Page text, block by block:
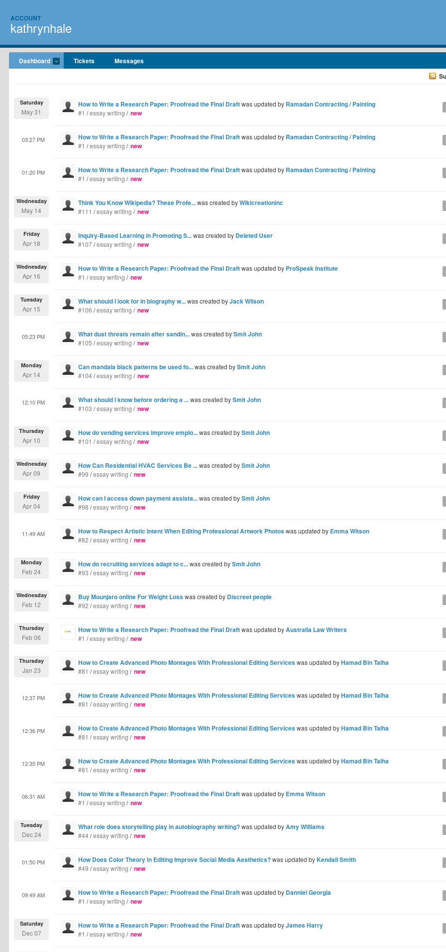
ACCOUNT
kathrynhale
Dashboard Tickets
Messages
How to Write a Research Paper: Proofread the Final Draftwas updated by Ramadan Contracting / Painting
Saturday
May 31 #1 /essay writing / new
How to Write a Research Paper: Proofread the Final Draftwas updated by Ramadan Contracting / Painting
03:27 PM
#1 /essay writing / new
How to Write a Research Paper: Proofread the Final Draftwas updated by Ramadan Contracting / Painting
01:20 PM
#1 /essay writing / new
Think You Know Wikipedia? These Profe...was created byWikicreationinc
Wednesday
May 14 #111 /essay writing / new
Inquiry-Based Learning in Promoting S...was created by Deleted User
Friday
Apr 18 #107/essay writing / new
How to Write a Research Paper: Proofread the Final Draftwas updated by ProSpeak Institute
Wednesday
Apr 16 #1 /essay writing / new
What should I look for in biography w...was created byJack Wilson
Tuesday
Apr 15 #106 /essay writing / new
What dust threats remain after sandin...was created bySmit John
05:23 PM
#105 /essay writing / new
Can mandala black patterns be used fo...was created bySmit John
Monday
Apr 14 #104/essay writing / new
What should I know before ordering a ...was created bySmit John
12:10 PM
#103 /essay writing / new
How do vending services improve emplo...was created bySmit John
Thursday
Apr 10 #101 /essay writing / new
How Can Residential HVAC Services Be ...was created bySmit John
Wednesday
Apr 09 #99 /essay writing / new
How can I access down payment assista...was created bySmit John
Friday
Apr 04 #98 /essay writing / new
How to Respect Artistic Intent When Editing Professional Artwork Photoswas updated by Emma Witson
11:49 AM
#82 /essay writing / new
How do recruiting services adapt to c...was created bySmit John
Monday
Feb 24 #93 /essay writing / new
Buy Mounjaro online For Weight Losswas created by Discreet people
Wednesday
Feb 12 #92 /essay writing / new
How to Write a Research Paper: Proofread the Final Draftwas updated byAustralia Law Writers
Thursday
Feb 06 #1 /essay writing / new
How to Create Advanced Photo Montages With Professional Editing Serviceswas updated byHamad Bin Talha
Thursday
Jan 23 #81 /essay writing / new
How to Create Advanced Photo Montages With Professional Editing Serviceswas updated byHamad Bin Talha
12:37 PM
#81 /essay writing / new
How to Create Advanced Photo Montages With Professional Editing Serviceswas updated byHamad Bin Talha
12:36 PM
#81 /essay writing / new
How to Create Advanced Photo Montages With Professional Editing Serviceswas updated byHamad Bin Talha
12:35 PM
#81 /essay writing / new
How to Write a Research Paper: Proofread the Final Draftwas updated by Emma Witson
06:31 AM
#1 /essay writing / new
What role does storytelling play in autobiography writing?was updated byAmy Williams
Tuesday
Dec 24 #44/essay writing / new
How Does Color Theory in Editing Improve Social Media Aesthetics?was updated byKendall Smith
01:50 PM
#49 /essay writing / new
How to Write a Research Paper: Proofread the Final Draftwas updated by Danniel Georgia
09:49 AM
#1 /essay writing / new
How to Write a Research Paper: Proofread the Final Draftwas updated byJames Harry
Saturday
Dec 07 #1 /essay writing / new